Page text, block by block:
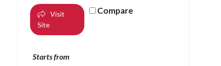
Visit
Site
Compare
Starts from